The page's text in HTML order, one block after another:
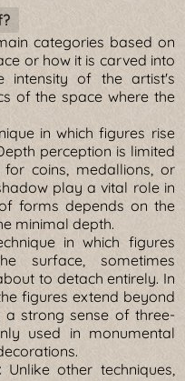
categories based on
or how it is carved into
intensity of the artist's
of the space where the
in which figures rise
perception is limited
coins, medallions, or
play a vital role in
forms depends on the
minimal depth.
in which figures
surface, sometimes
to detach entirely. In
figures extend beyond
a strong sense of three-
used in monumental
Unlike other techniques,